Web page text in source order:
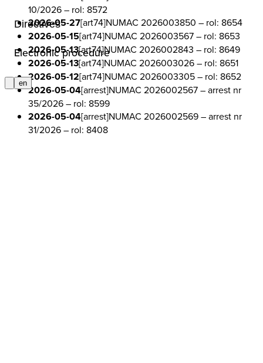
Directives
Electronic procedure
en
10/2026– rol: 8572
2026-05-27[art74]NUMAC 2026003850 – rol: 8654
2026-05-15[art74]NUMAC 2026003567– rol: 8653
2026-05-13[art74]NUMAC 2026002843 – rol: 8649
2026-05-13[art74]NUMAC 2026003026– rol: 8651
2026-05-12[art74]NUMAC 2026003305– rol: 8652
2026-05-04[arrest]NUMAC 2026002567– arrest nr
35/2026– rol: 8599
2026-05-04[arrest]NUMAC 2026002569– arrest nr
31/2026– rol: 8408